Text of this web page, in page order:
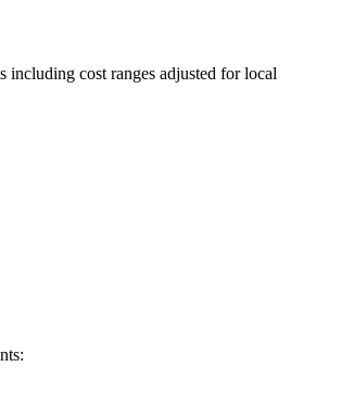
including cost ranges adjusted for local